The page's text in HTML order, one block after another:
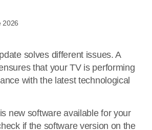
2026
solves different issues. A
that your TV is performing
with the latest technological
new software available for your
if the software version on the